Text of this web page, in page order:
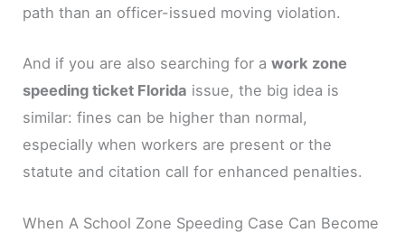
path than an officer-issued moving violation.
And if you are also searching for awork zone
speeding ticket Florida issue, the big idea is
similar: fines can be higher than normal,
especially when workers are present or the
statute and citation call for enhanced penalties.
When A School Zone Speeding Case Can Become